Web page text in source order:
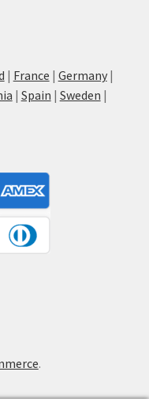
| France | Germany|
| Spain | Sweden |
.